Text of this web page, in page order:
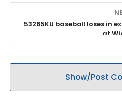
53265KU baseball loses in
at
Show/Post